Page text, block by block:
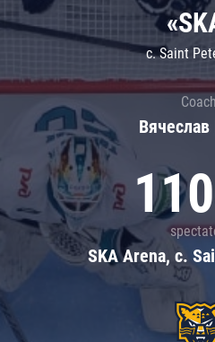
c. Saint
SKA Arena, c.